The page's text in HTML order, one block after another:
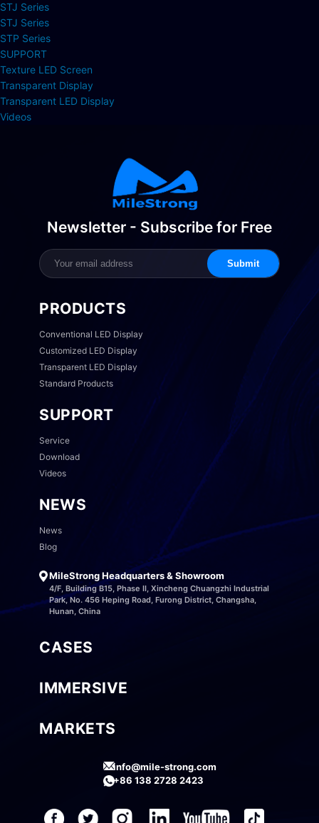
STJ Series
STJ Series
STP Series
SUPPORT
Texture LED Screen
Transparent Display
Transparent LED Display
Videos
Newsletter - Subscribe for Free
Submit
PRODUCTS
Conventional LED Display
Customized LED Display
Transparent LED Display
Standard Products
SUPPORT
Service
Download
Videos
NEWS
News
Blog
MileStrong Headquarters & Showroom
4/F, Building B15, Phase II, Xincheng Chuangzhi Industrial
Park, No. 456 Heping Road, Furong District, Changsha,
Hunan, China
CASES
IMMERSIVE
MARKETS
info@mile-strong.com
+86 138 2728 2423